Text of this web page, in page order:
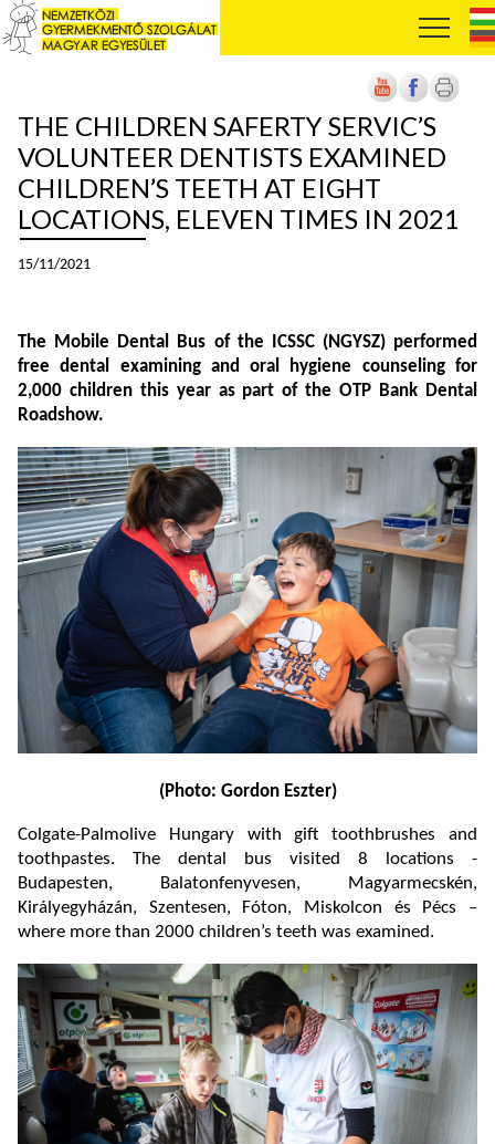
THE CHILDREN SAFERTY SERVIC’S
VOLUNTEER DENTISTS EXAMINED
CHILDREN’S TEETH AT EIGHT
LOCATIONS, ELEVEN TIMES IN 2021
15/11/2021
The Mobile Dental Bus of the ICSSC (NGYSZ) performed
free dental examining and oral hygiene counseling for
2,000 children this year as part of the OTP Bank Dental
Roadshow.
(Photo: Gordon Eszter)
Colgate-Palmolive Hungary with gift toothbrushes and
toothpastes. The dental bus visited 8 locations -
Budapesten, Balatonfenyvesen, Magyarmecskén,
Királyegyházán, Szentesen, Fóton, Miskolcon és Pécs –
where more than 2000 children’s teeth was examined.